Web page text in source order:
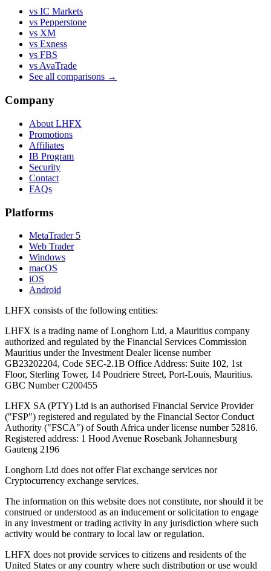
vs IC Markets
vs Pepperstone
vs XM
vs Exness
vs FBS
vs AvaTrade
See all comparisons →
Company
About LHFX
Promotions
Affiliates
IB Program
Security
Contact
FAQs
Platforms
MetaTrader 5
Web Trader
Windows
macOS
iOS
Android
LHFX consists of the following entities:
LHFX is a trading name of Longhorn Ltd, a Mauritius company
authorized and regulated by the Financial Services Commission
Mauritius under the Investment Dealer license number
GB23202204, Code SEC-2.1B Office Address: Suite 102, 1st
Floor, Sterling Tower, 14 Poudriere Street, Port-Louis, Mauritius.
GBC Number C200455
LHFX SA (PTY) Ltd is an authorised Financial Service Provider
("FSP") registered and regulated by the Financial Sector Conduct
Authority ("FSCA") of South Africa under license number 52816.
Registered address: 1 Hood Avenue Rosebank Johannesburg
Gauteng 2196
Longhorn Ltd does not offer Fiat exchange services nor
Cryptocurrency exchange services.
The information on this website does not constitute, nor should it be
construed or understood as an inducement or solicitation to engage
in any investment or trading activity in any jurisdiction where such
activity would be contrary to local law or regulation.
LHFX does not provide services to citizens and residents of the
United States or any country where such distribution or use would